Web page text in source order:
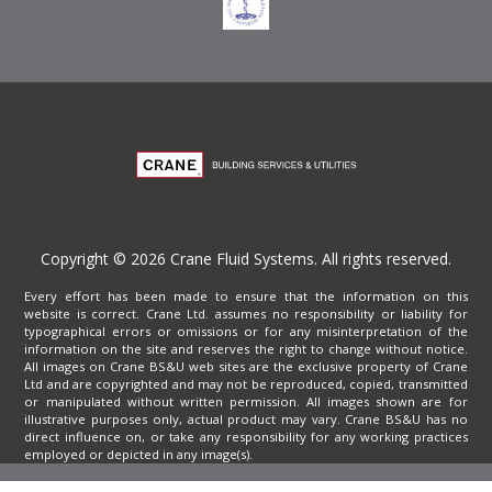
Copyright © 2026 Crane Fluid Systems. All rights reserved.
Every effort has been made to ensure that the information on this
website is correct. Crane Ltd. assumes no responsibility or liability for
typographical errors or omissions or for any misinterpretation of the
information on the site and reserves the right to change without notice.
All images on Crane BS&U web sites are the exclusive property of Crane
Ltd and are copyrighted and may not be reproduced, copied, transmitted
or manipulated without written permission. All images shown are for
illustrative purposes only, actual product may vary. Crane BS&U has no
direct influence on, or take any responsibility for any working practices
employed or depicted in any image(s).